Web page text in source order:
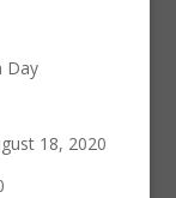
Day
18, 2020